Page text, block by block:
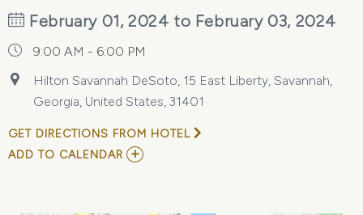
February 01, 2024 to February 03, 2024
9:00 AM - 6:00 PM
Hilton Savannah DeSoto, 15 East Liberty, Savannah,
Georgia, United States, 31401
GET DIRECTIONS FROM HOTEL
ADD TO CALENDAR ADD